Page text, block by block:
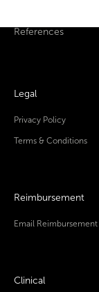
Clinical
Reimbursement
Email Reimbursement
Legal
Privacy Policy
Terms & Conditions
References